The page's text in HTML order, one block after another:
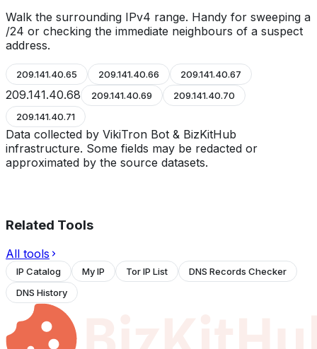
Walk the surrounding IPv4 range. Handy for sweeping a
/24 or checking the immediate neighbours of a suspect
address.
209.141.40.65 209.141.40.66 209.141.40.67
209.141.40.68 209.141.40.69
209.141.40.70
209.141.40.71
Data collected by VikiTron Bot & BizKitHub
infrastructure. Some fields may be redacted or
approximated by the source datasets.
Related Tools
All tools
IP Catalog My IP Tor IP List
DNS Records Checker
DNS History